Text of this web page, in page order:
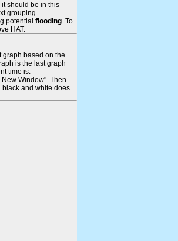
it should be in this
grouping.
potential flooding. To
HAT.
graph based on the
is the last graph
time is.
Window". Then
black and white does